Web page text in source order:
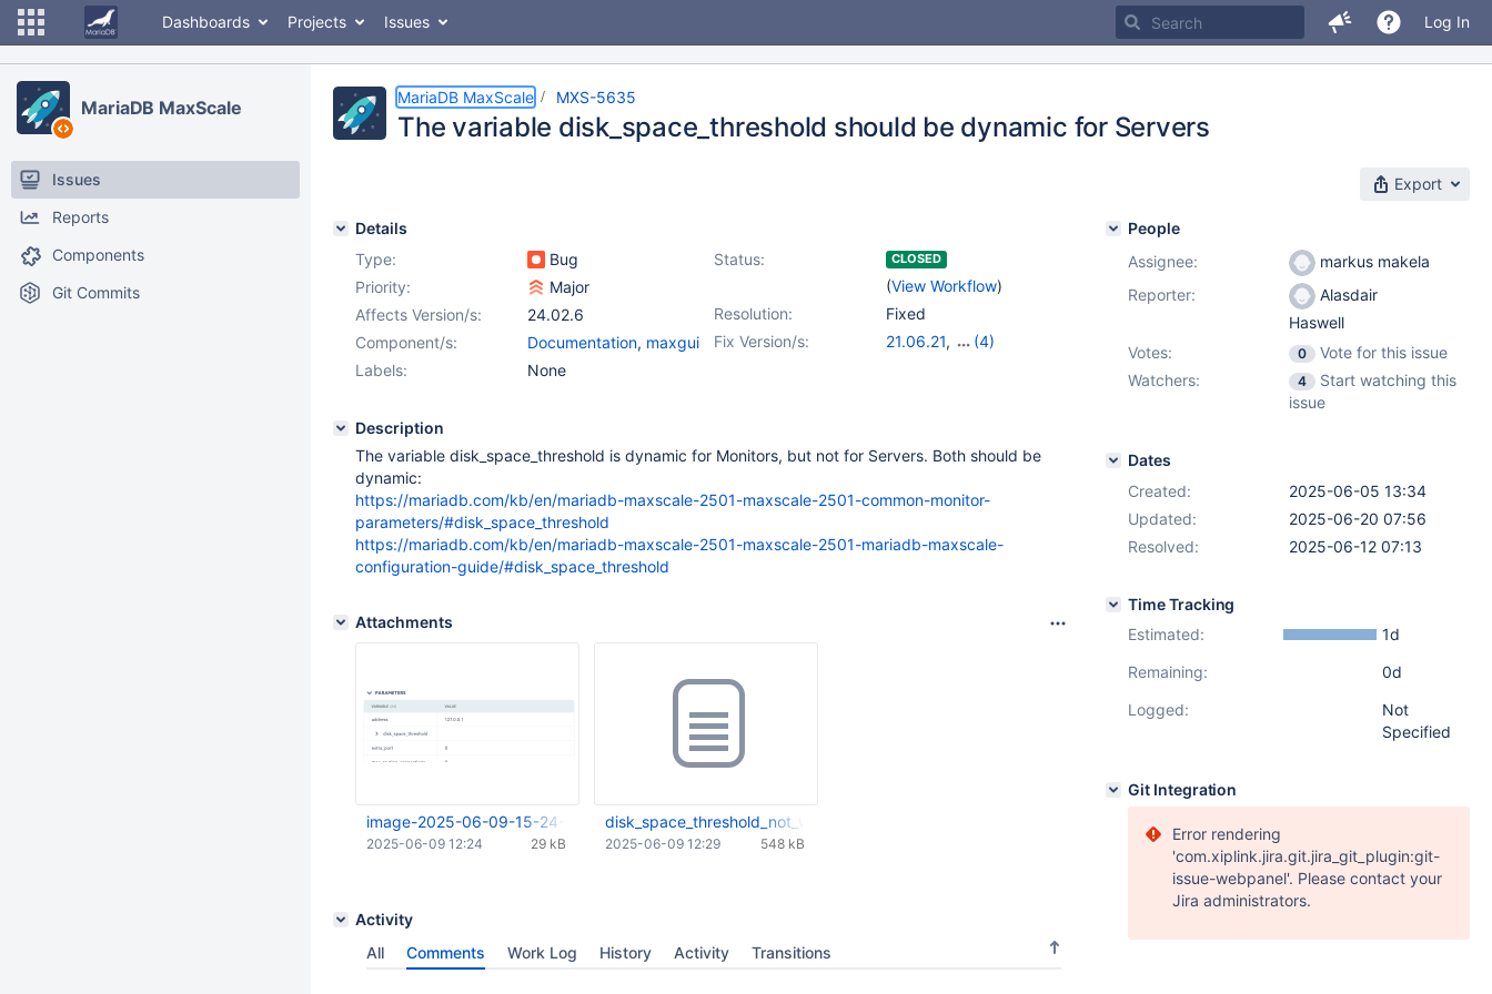
Dashboards Projects Issues Log In
MariaDB MaxScale
Issues
Reports
Components
Git Commits
MariaDB MaxScale MXS-5635
The variable disk_space_threshold should be dynamic for Servers
Export
Details
Type:
Bug Status: CLOSED
(View Workflow)
Priority:
Major
Resolution:
Fixed
Affects Version/s:
24.02.6
Fix Version/s:
21.06.21,
(4)
Component/s: Documentation, maxgui
Labels:
None
Description
The variable disk_space_threshold is dynamic for Monitors, but not for Servers. Both should be
dynamic:
https://mariadb.com/kb/en/mariadb-maxscale-2501-maxscale-2501-common-monitor-
parameters/#disk_space_threshold
https://mariadb.com/kb/en/mariadb-maxscale-2501-maxscale-2501-mariadb-maxscale-
configuration-guide/#disk_space_threshold
Attachments
image-2025-06-09-15-24-02-337.png
29 kB
2025-06-09 12:24
disk_space_threshold_not_working.mp4
548 kB
2025-06-09 12:29
Activity
All
Comments Work Log History Activity Transitions
People
Assignee:
markus makela
Reporter:
Alasdair
Haswell
Votes:
0
Vote for this issue
Watchers:
4
Start watching this
issue
Dates
Created:
2025-06-05 13:34
Updated:
2025-06-20 07:56
Resolved:
2025-06-12 07:13
Time Tracking
Estimated:
1d
Remaining:
0d
Logged:
Not
Specified
Git Integration
Error rendering
'com.xiplink.jira.git.jira_git_plugin:git-
issue-webpanel'. Please contact your
Jira administrators.